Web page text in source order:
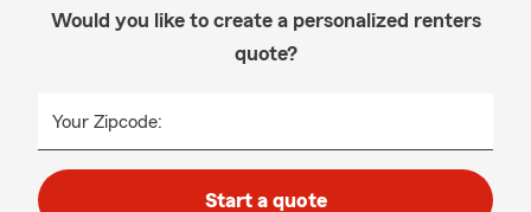
Would you like to create a personalized renters
quote?
Your Zipcode:
Start a quote